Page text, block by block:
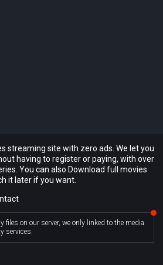
streaming site with zero ads. We let you
having to register or paying, with over
You can also Download full movies
it later if you want.
files on our server, we only linked to the media
services.